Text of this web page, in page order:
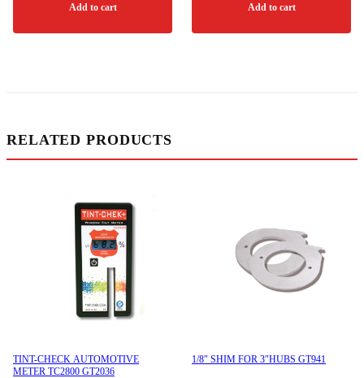
Add to cart Add to cart
RELATED PRODUCTS
TINT-CHECK AUTOMOTIVE
METER TC2800 GT2036
1/8″ SHIM FOR 3″HUBS GT941